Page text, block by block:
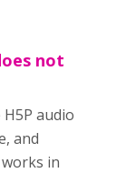
not
audio
and
in